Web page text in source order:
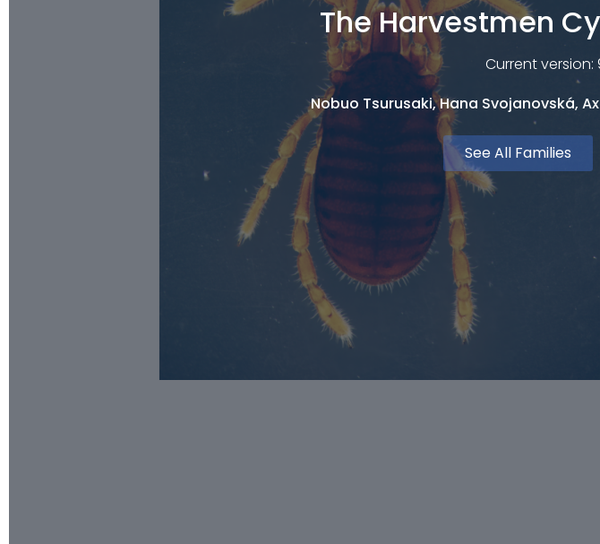
The Harvestmen
Current version:
Nobuo Tsurusaki, Hana Svojanovská,
See All Families